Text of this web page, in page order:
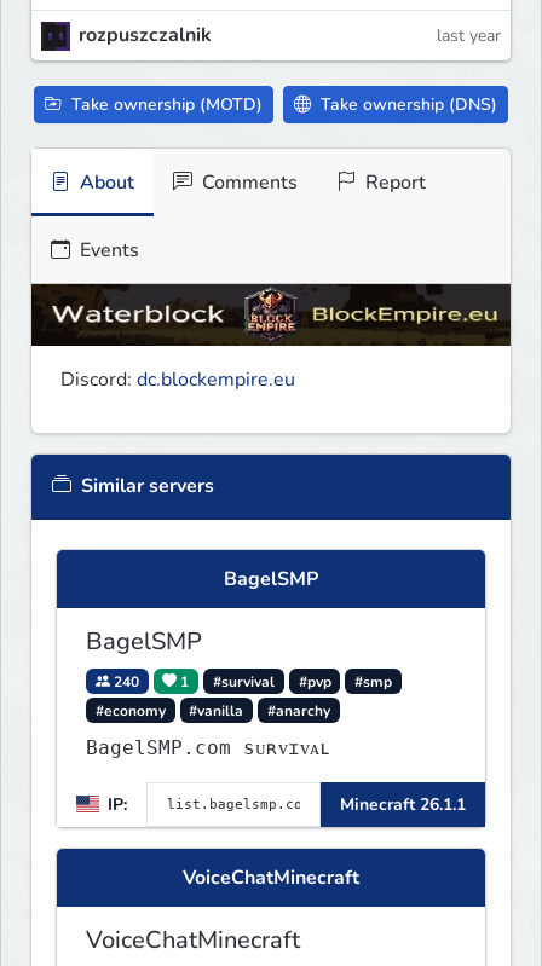
rozpuszczalnik last year
Take ownership (MOTD) Take ownership (DNS)
About Comments Report
Events
Discord: dc.blockempire.eu
Similar servers
BagelSMP
BagelSMP
240 1 #survival #pvp
#smp
#economy
#vanilla #anarchy
BagelSMP.com ѕᴜʀᴠɪᴠᴀʟ
IP: Minecraft 26.1.1
VoiceChatMinecraft
VoiceChatMinecraft